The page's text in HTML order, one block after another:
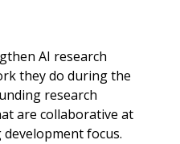
AI research
they do during the
research
are collaborative at
focus.